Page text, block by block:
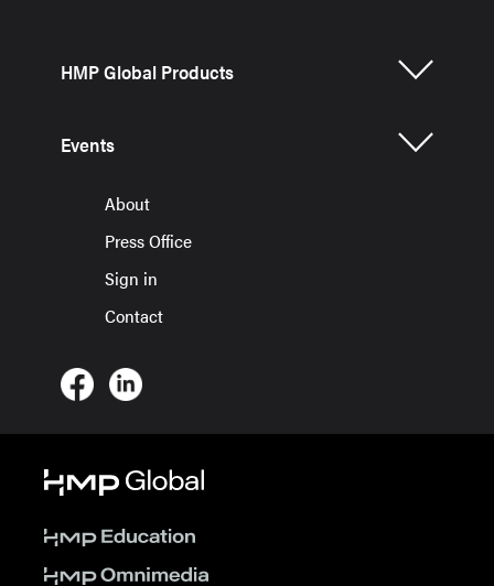
HMP Global Products
Events
About
Press Office
Sign in
Contact